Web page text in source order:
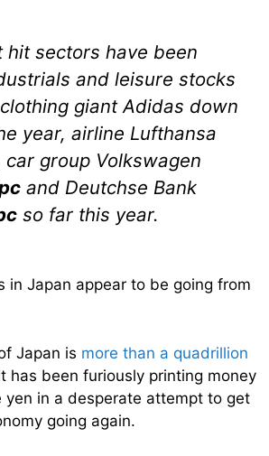
hit sectors have been
and leisure stocks
giant Adidas down
year, airline Lufthansa
car group Volkswagen
and Deutchse Bank
so far this year.
in Japan appear to be going from
Japan is more than a quadrillion
has been furiously printing money
yen in a desperate attempt to get
going again.